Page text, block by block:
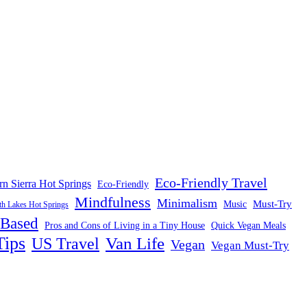
Sierra Hot Springs Eco-Friendly Eco-Friendly Travel
Lakes Hot Springs Mindfulness Minimalism Music Must-Try
Pros and Cons of Living in a Tiny House Quick Vegan Meals
US Travel Van Life Vegan Vegan Must-Try